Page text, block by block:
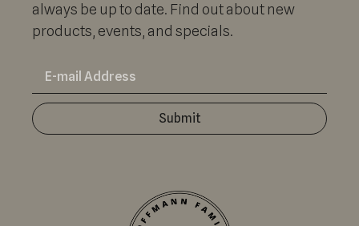
always be up to date. Find out about new
products, events, and specials.
Submit